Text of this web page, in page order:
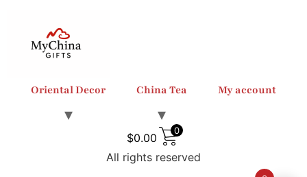
Oriental Decor China Tea My account
$0.00
0
All rights reserved